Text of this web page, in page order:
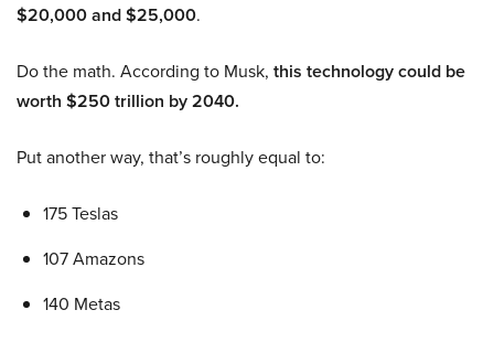
$20,000 and $25,000.
Do the math. According to Musk, this technology could be
worth $250 trillion by 2040.
Put another way, that’s roughly equal to:
175 Teslas
107 Amazons
140 Metas